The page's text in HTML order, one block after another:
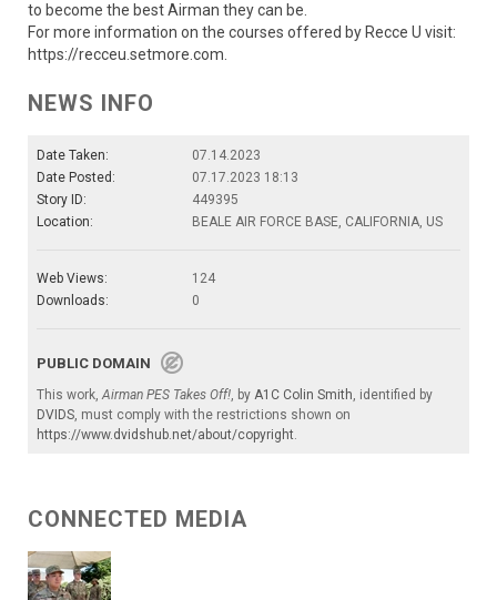
to become the best Airman they can be.
For more information on the courses offered by Recce U visit:
https://recceu.setmore.com.
NEWS INFO
Date Taken:
07.14.2023
Date Posted:
07.17.2023 18:13
Story ID:
449395
Location:
BEALE AIR FORCE BASE, CALIFORNIA, US
Web Views:
124
Downloads:
0
PUBLIC DOMAIN
This work,Airman PES Takes Off!, by A1C Colin Smith, identified by
DVIDS, must comply with the restrictions shown on
https://www.dvidshub.net/about/copyright.
CONNECTED MEDIA